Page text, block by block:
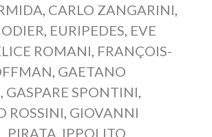
, CARLO ZANGARINI,
, EURIPEDES, EVE
ROMANI, FRANÇOIS-
, GAETANO
, GASPARE SPONTINI,
ROSSINI, GIOVANNI
PIRATA IPPOLITO